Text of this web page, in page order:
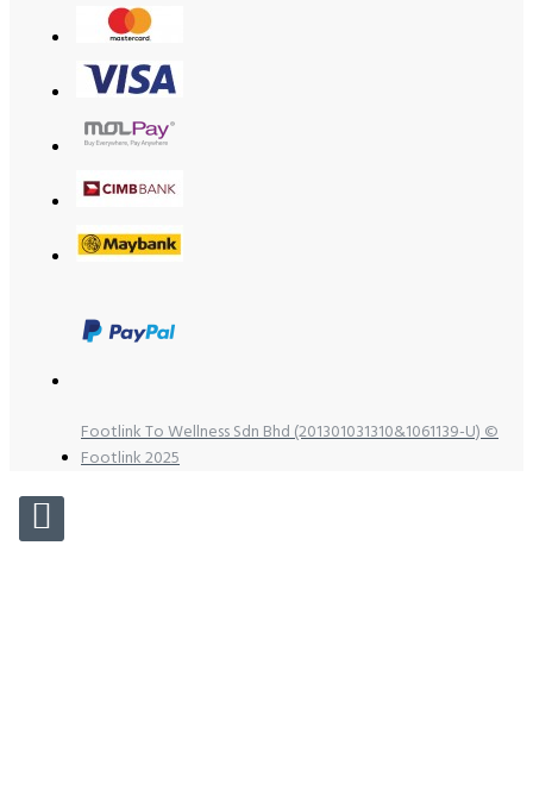
Footlink To Wellness Sdn Bhd (201301031310&1061139-U) ©
Footlink 2025